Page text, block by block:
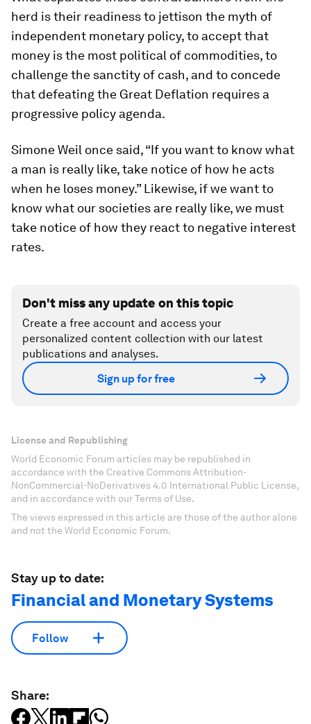
herd is their readiness to jettison the myth of
independent monetary policy, to accept that
money is the most political of commodities, to
challenge the sanctity of cash, and to concede
that defeating the Great Deflation requires a
progressive policy agenda.
Simone Weil once said, “If you want to know what
a man is really like, take notice of how he acts
when he loses money.” Likewise, if we want to
know what our societies are really like, we must
take notice of how they react to negative interest
rates.
Don't miss any update on this topic
Create a free account and access your
personalized content collection with our latest
publications and analyses.
Sign up for free
License and Republishing
World Economic Forum articles may be republished in
accordance with the Creative Commons Attribution-
NonCommercial-NoDerivatives 4.0 International Public License,
and in accordance with our Terms of Use.
The views expressed in this article are those of the author alone
and not the World Economic Forum.
Stay up to date:
Financial and Monetary Systems
Follow
Share: